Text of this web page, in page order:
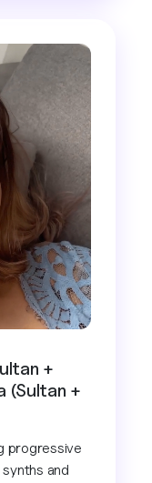
+
(Sultan +
progressive
and